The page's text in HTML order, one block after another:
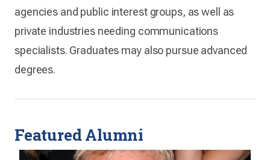
agencies and public interest groups, as well as
private industries needing communications
specialists. Graduates may also pursue advanced
degrees.
Featured Alumni